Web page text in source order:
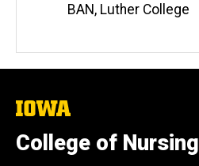
BAN, Luther College
The
of
Iowa
College of Nursing